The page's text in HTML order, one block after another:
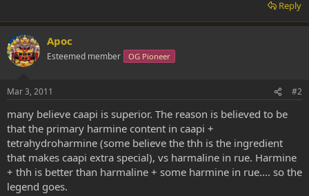
Reply
Apoc
Esteemed member OG Pioneer
Mar 3, 2011 #2
many believe caapi is superior. The reason is believed to be
that the primary harmine content in caapi +
tetrahydroharmine (some believe the thh is the ingredient
that makes caapi extra special), vs harmaline in rue. Harmine
+ thh is better than harmaline + some harmine in rue.... so the
legend goes.